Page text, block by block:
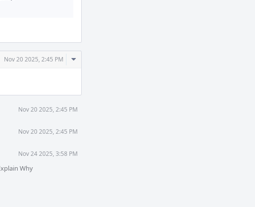
Nov 20 2025, 2:45 PM
Comment
Nov 20 2025, 2:45 PM
Nov 20 2025, 2:45 PM
Nov 24 2025, 3:58 PM
Why